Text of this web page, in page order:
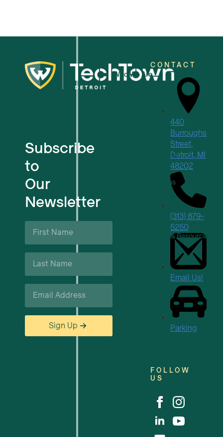
Subscribe
to
Our
Newsletter
First
Name
Last
Name
Email
Sign Up
Who We Are
For Small Businesses
Flexible Workspaces
Venue Reservations
Upcoming Events
Business Support & Resources
CONTACT
440
Burroughs
Street,
Detroit, MI
48202
(313) 879-
5250
Email Us!
Parking
FOLLOW
US